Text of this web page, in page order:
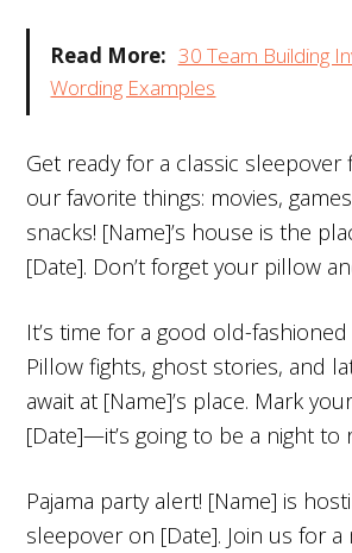
Read More: 30 Team Building
Wording Examples
Get ready for a classic sleepover
our favorite things: movies,
snacks! [Name]’s house is the
[Date]. Don’t forget your pillow
It’s time for a good old-
Pillow fights, ghost stories, and
await at [Name]’s place. Mark
[Date]—it’s going to be a night to
Pajama party alert! [Name] is
sleepover on [Date]. Join us for